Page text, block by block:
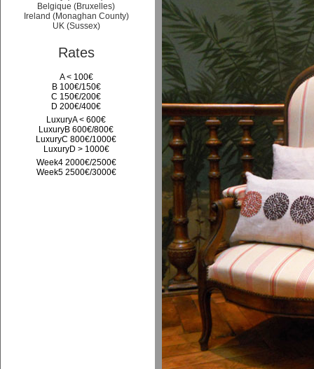
Belgique (Bruxelles)
Ireland (Monaghan County)
UK (Sussex)
Rates
A < 100€
B 100€/150€
C 150€/200€
D 200€/400€
LuxuryA < 600€
LuxuryB 600€/800€
LuxuryC 800€/1000€
LuxuryD > 1000€
Week4 2000€/2500€
Week5 2500€/3000€